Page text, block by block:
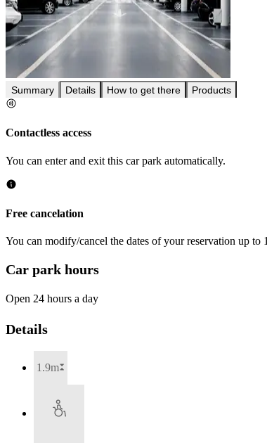
Summary Details How to get there Products
Contactless access
You can enter and exit this car park automatically.
Free cancelation
You can modify/cancel the dates of your reservation up to
Car park hours
Open 24 hours a day
Details
1.9m